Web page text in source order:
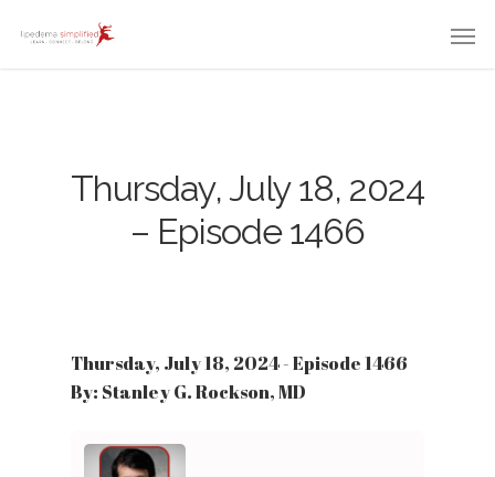
Thursday, July 18, 2024
– Episode 1466
Thursday, July 18, 2024 - Episode 1466
By: Stanley G. Rockson, MD